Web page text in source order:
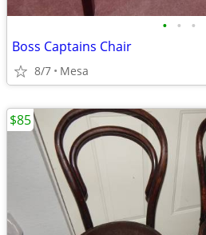
• • •
Boss Captains Chair
8/7 Mesa
$85